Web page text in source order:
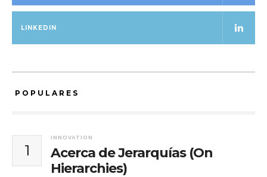
LINKEDIN
POPULARES
1
INNOVATION
Acerca de Jerarquías (On
Hierarchies)